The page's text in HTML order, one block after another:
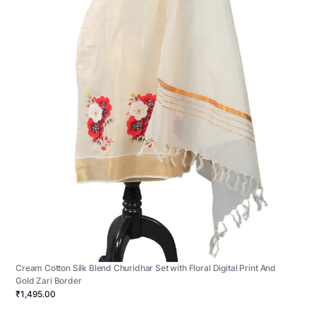
Cream Cotton Silk Blend Churidhar Set with Floral Digital Print And
Gold Zari Border
₹1,495.00